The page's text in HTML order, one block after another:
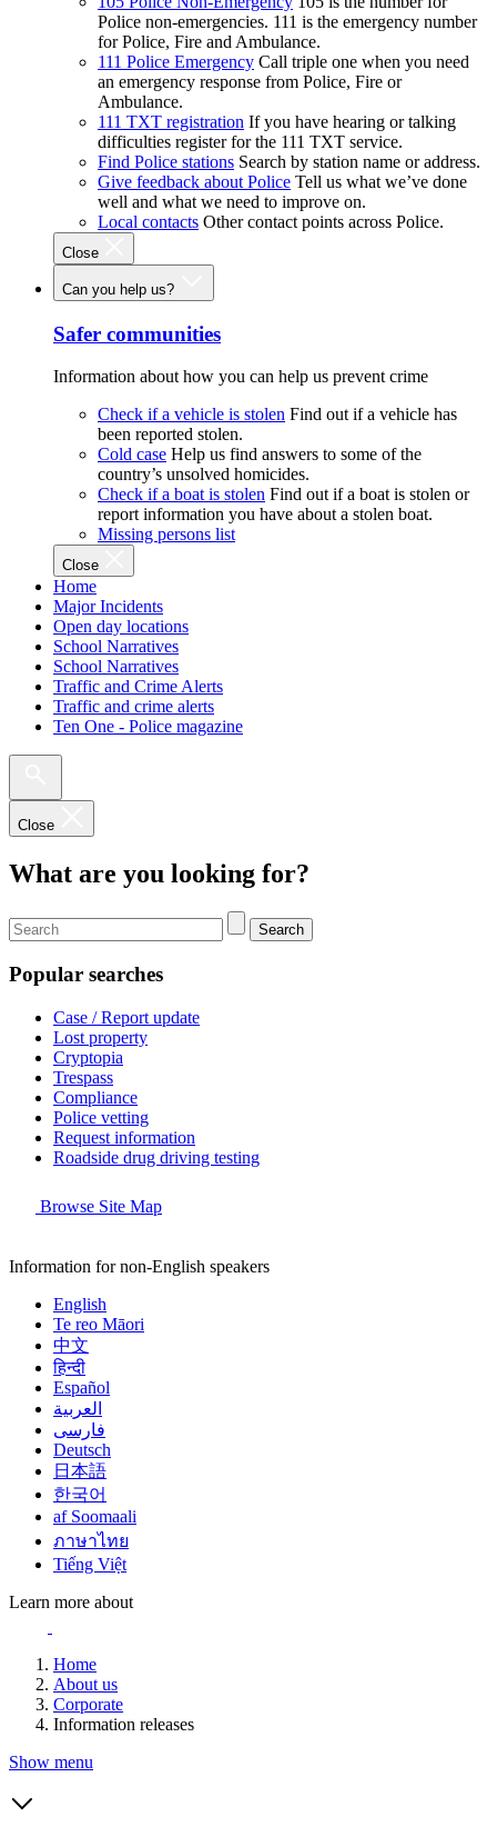
Police non-emergencies. 111 is the emergency number
for Police, Fire and Ambulance.
111 Police Emergency Call triple one when you need
an emergency response from Police, Fire or
Ambulance.
111 TXT registration If you have hearing or talking
difficulties register for the 111 TXT service.
Find Police stations Search by station name or address.
Give feedback about Police Tell us what we’ve done
well and what we need to improve on.
Local contacts Other contact points across Police.
Close
Can you help us?
Safer communities
Information about how you can help us prevent crime
Check if a vehicle is stolen Find out if a vehicle has
been reported stolen.
Cold case Help us find answers to some of the
country’s unsolved homicides.
Check if a boat is stolen Find out if a boat is stolen or
report information you have about a stolen boat.
Missing persons list
Close
Home
Major Incidents
Open day locations
School Narratives
School Narratives
Traffic and Crime Alerts
Traffic and crime alerts
Ten One - Police magazine
Close
What are you looking for?
Search
Popular searches
Case / Report update
Lost property
Cryptopia
Trespass
Compliance
Police vetting
Request information
Roadside drug driving testing
Browse Site Map
Information for non-English speakers
English
Te reo Māori
中文
हिन्दी
Español
العربية
فارسی
Deutsch
日本語
한국어
af Soomaali
ภาษาไทย
Tiếng Việt
Learn more about
Home
About us
Corporate
Information releases
Show menu